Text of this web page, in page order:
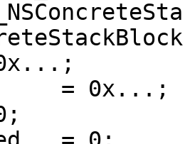
= 0x...;